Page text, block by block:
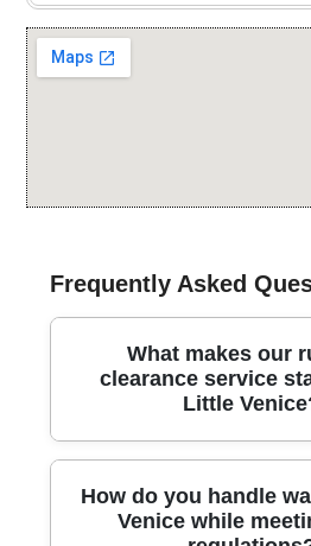
Frequently Asked
What makes our
clearance service
Little
In Little Venice, our rubbish
careful handling, quick
how, backed by fully insured
How do you handle
Venice while